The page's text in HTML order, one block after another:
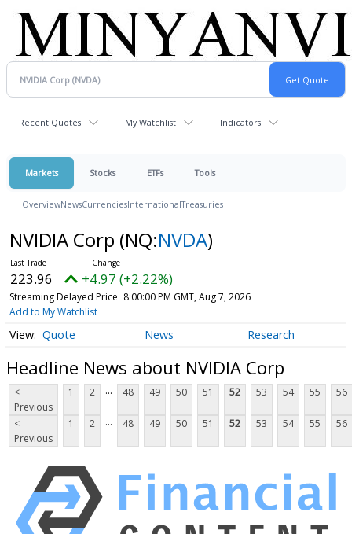
Recent Quotes My Watchlist Indicators
Markets Stocks ETFs Tools
OverviewNewsCurrenciesInternationalTreasuries
NVIDIA Corp (NQ:NVDA)
223.96 +4.97 (+2.22%)
Streaming Delayed Price 8:00:00 PM GMT, Aug 7, 2026
Add to My Watchlist
Quote News Research
Headline News about NVIDIA Corp
<
Previous
1 2 ... 48 49 50 51 52 53 54 55 56
<
Previous
1 2 ... 48 49 50 51 52 53 54 55 56